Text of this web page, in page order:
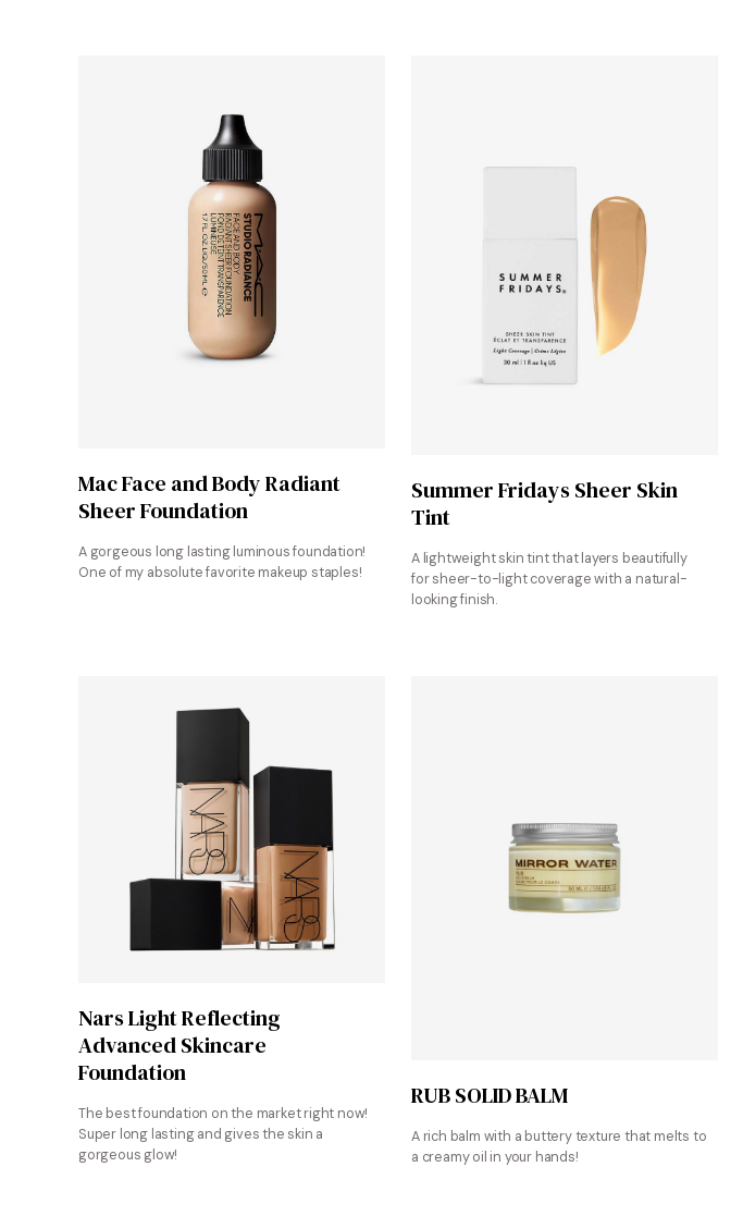
Mac Face and Body Radiant
Sheer Foundation
A gorgeous long lasting luminous foundation!
One of my absolute favorite makeup staples!
Summer Fridays Sheer Skin
Tint
A lightweight skin tint that layers beautifully
for sheer-to-light coverage with a natural-
looking finish.
Nars Light Reflecting
Advanced Skincare
Foundation
The best foundation on the market right now!
Super long lasting and gives the skin a
gorgeous glow!
RUB SOLID BALM
A rich balm with a buttery texture that melts to
a creamy oil in your hands!